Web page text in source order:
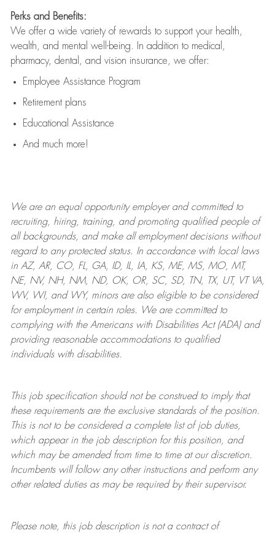
Perks and Benefits:
We offer a wide variety of rewards to support your health,
wealth, and mental well-being. In addition to medical,
pharmacy, dental, and vision insurance, we offer:
Employee Assistance Program
Retirement plans
Educational Assistance
And much more!
We are anequal opportunity employer and committed to
recruiting, hiring, training, and promoting qualified people of
all backgrounds, and makeall employment decisions without
regard to any protected status. In accordance with local laws
in AZ, AR, CO, FL, GA, ID, IL, IA, KS, ME, MS, MO, MT,
NE, NV, NH, NM, ND, OK, OR, SC, SD, TN, TX, UT, VT VA,
WV, WI, and WY, minors are also eligible to be considered
for employment in certain roles.
We are committed to
complying withthe Americans with Disabilities Act (ADA) and
providing reasonableaccommodations to qualified
individuals with disabilities.
This job specification should not be construed to imply that
these requirements are the exclusive standards of the position.
This is not to be considered a complete list of job duties,
which appear in the job description for this position, and
which may be amended from time to time at ourdiscretion.
Incumbents will follow any other instructions and perform any
other related duties as may be required by their supervisor.
Please note, this job description is not a contract of